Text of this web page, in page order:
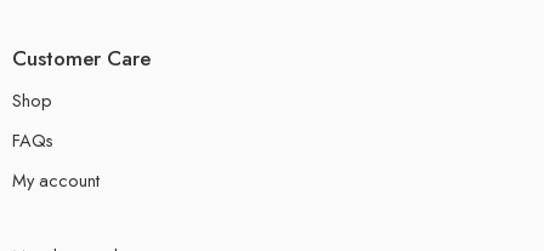
Customer Care
Shop
FAQs
My account